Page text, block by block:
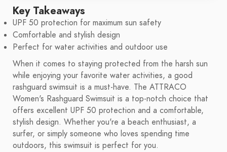
Key Takeaways
UPF 50 protection for maximum sun safety
Comfortable and stylish design
Perfect for water activities and outdoor use
When it comes to staying protected from the harsh sun
while enjoying your favorite water activities, a good
rashguard swimsuit is a must-have. The ATTRACO
Women's Rashguard Swimsuit is a top-notch choice that
offers excellent UPF 50 protection and a comfortable,
stylish design. Whether you're a beach enthusiast, a
surfer, or simply someone who loves spending time
outdoors, this swimsuit is perfect for you.